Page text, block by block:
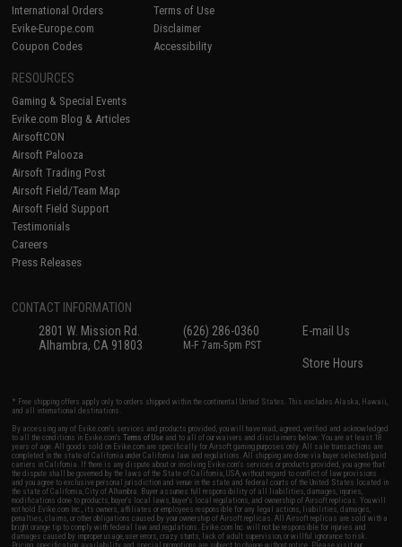
International Orders
Evike-Europe.com
Coupon Codes
Terms of Use
Disclaimer
Accessibility
RESOURCES
Gaming & Special Events
Evike.com Blog & Articles
AirsoftCON
Airsoft Palooza
Airsoft Trading Post
Airsoft Field/Team Map
Airsoft Field Support
Testimonials
Careers
Press Releases
CONTACT INFORMATION
2801 W. Mission Rd.
Alhambra, CA 91803
(626) 286-0360
M-F 7am-5pm PST
E-mail Us
Store Hours
* Free shipping offers apply only to orders shipped within the continental United States. This excludes Alaska, Hawaii,
and all international destinations.
By accessing any of Evike.com's services and products provided, you will have read, agreed, verified and acknowledged
to all the conditions in Evike.com'sTerms of Use and to all of our waivers and disclaimers below: You are at least 18
years of age. All goods sold on Evike.com are specifically for Airsoft gaming purposes only. All sale transactions are
completed in the state of California under California law and regulations. All shipping are done via buyer selected/paid
carriers in California. If there is any dispute about or involving Evike.com's services or products provided, you agree that
the dispute shall be governed by the laws of the State of California, USA, without regard to conflict of law provisions
and you agree to exclusive personal jurisdiction and venue in the state and federal courts of the United States located in
the state of California, City of Alhambra. Buyer assumes full responsibility of all liabilities, damages, injuries,
modifications done to products, buyer's local laws, buyer's local regulations, and ownership of Airsoft replicas. You will
not hold Evike.com Inc., its owners, affiliates or employees responsible for any legal actions, liabilities, damages,
penalties, claims, or other obligations caused by your ownership of Airsoft replicas. All Airsoft replicas are sold with a
bright orange tip to comply with federal law and regulations. Evike.com Inc. will not be responsible for injuries and
damages caused by improper usage, user errors, crazy stunts, lack of adult supervision, or willful ignorance to risk.
Pricing, specification, availability and special promotions are subject to change without notice. Please visit our